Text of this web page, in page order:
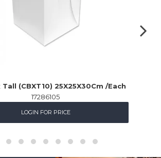
(CBXT10) 25X25X30Cm /Each
17286105
LOGIN FOR PRICE